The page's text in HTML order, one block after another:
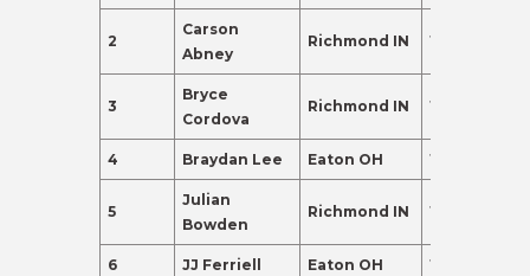
2
Carson
Abney
Richmond IN 14
3
Bryce
Cordova
Richmond IN 13
4 Braydan Lee Eaton OH 15
5
Julian
Bowden
Richmond IN 15
6 JJ Ferriell Eaton OH 13